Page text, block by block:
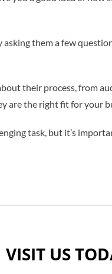
them a few
their process, from
are the right fit for your
task, but it’s
VISIT US